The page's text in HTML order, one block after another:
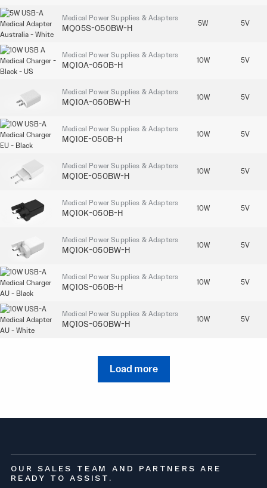
Medical Power Supplies & Adapters
MQ05S-050BW-H 5W 5V
Medical Power Supplies & Adapters
MQ10A-050B-H 10W 5V
Medical Power Supplies & Adapters
MQ10A-050BW-H 10W 5V
Medical Power Supplies & Adapters
MQ10E-050B-H 10W 5V
Medical Power Supplies & Adapters
MQ10E-050BW-H 10W 5V
Medical Power Supplies & Adapters
MQ10K-050B-H 10W 5V
Medical Power Supplies & Adapters
MQ10K-050BW-H 10W 5V
Medical Power Supplies & Adapters
MQ10S-050B-H 10W 5V
Medical Power Supplies & Adapters
MQ10S-050BW-H 10W 5V
Load more
OUR SALES TEAM AND PARTNERS ARE
READY TO ASSIST.